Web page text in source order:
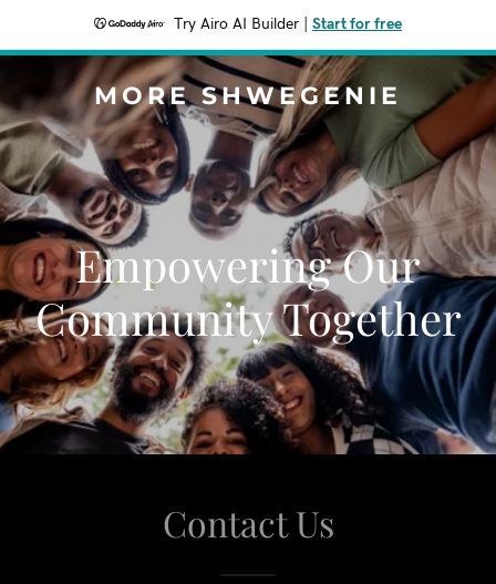
Try Airo AI Builder Start for free
MORE SHWEGENIE
Empowering Our
Community Together
Contact Us